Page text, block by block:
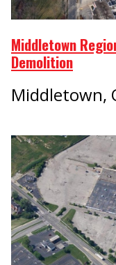
Middletown
Demolition
Middletown,